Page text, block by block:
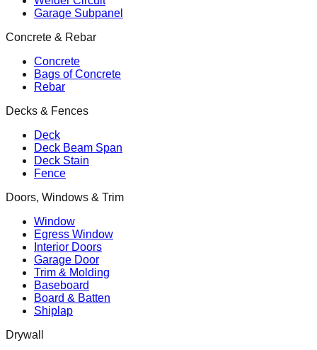
Garage Subpanel
Concrete & Rebar
Concrete
Bags of Concrete
Rebar
Decks & Fences
Deck
Deck Beam Span
Deck Stain
Fence
Doors, Windows & Trim
Window
Egress Window
Interior Doors
Garage Door
Trim & Molding
Baseboard
Board & Batten
Shiplap
Drywall